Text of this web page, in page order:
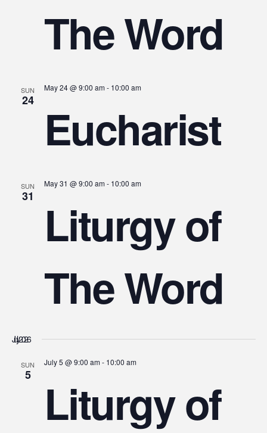
The Word
SUN
24
May 24 @ 9:00 am- 10:00 am
Eucharist
SUN
31
May 31 @ 9:00 am- 10:00 am
Liturgy of
The Word
July 2026
SUN
5
July 5 @ 9:00 am- 10:00 am
Liturgy of